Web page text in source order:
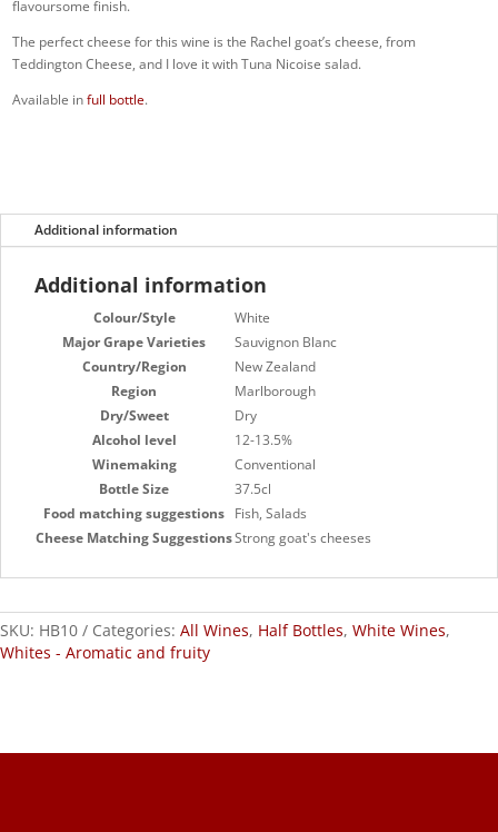
flavoursome finish.
The perfect cheese for this wine is the Rachel goat’s cheese, from
Teddington Cheese, and I love it with Tuna Nicoise salad.
Available infull bottle.
Additional information
Additional information
Colour/Style
White
Major Grape Varieties
Sauvignon Blanc
Country/Region
New Zealand
Region
Marlborough
Dry/Sweet
Dry
Alcohol level
12-13.5%
Winemaking
Conventional
Bottle Size
37.5cl
Food matching suggestions Fish, Salads
Cheese Matching SuggestionsStrong goat's cheeses
SKU: HB10 Categories: All Wines, Half Bottles, White Wines,
Whites - Aromatic and fruity